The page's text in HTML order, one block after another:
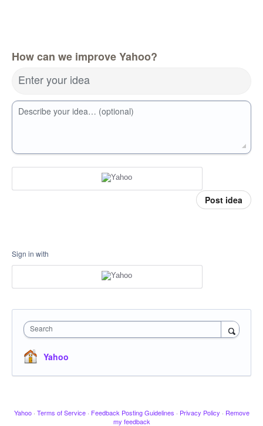
How can we improve Yahoo?
Enter your idea
Describe your idea… (optional)
Post idea
Sign in with
Search
Yahoo
Yahoo · Terms of Service · Feedback Posting Guidelines · Privacy Policy · Remove
my feedback